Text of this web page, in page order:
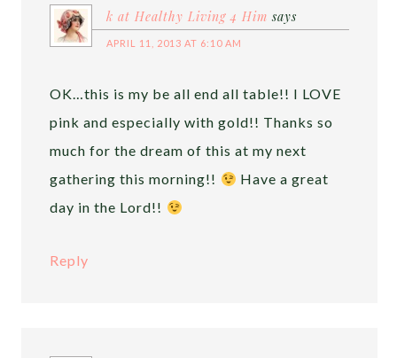
k at Healthy Living 4 Him says
APRIL 11, 2013 AT 6:10 AM
OK…this is my be all end all table!! I LOVE
pink and especially with gold!! Thanks so
much for the dream of this at my next
gathering this morning!!
Have a great
day in the Lord!!
Reply